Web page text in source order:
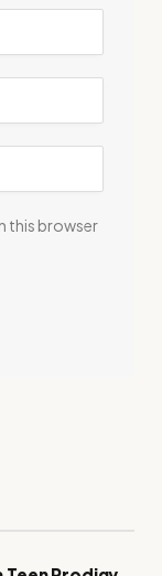
this browser